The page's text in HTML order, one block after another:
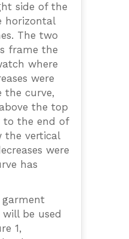
side of the
horizontal
The two
frame the
where
were
the curve,
the top
to the end of
the vertical
were
has
garment
will be used
1,